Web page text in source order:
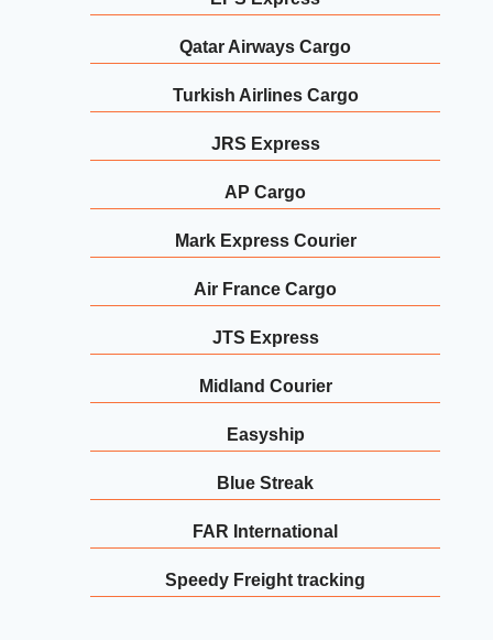
Qatar Airways Cargo
Turkish Airlines Cargo
JRS Express
AP Cargo
Mark Express Courier
Air France Cargo
JTS Express
Midland Courier
Easyship
Blue Streak
FAR International
Speedy Freight tracking